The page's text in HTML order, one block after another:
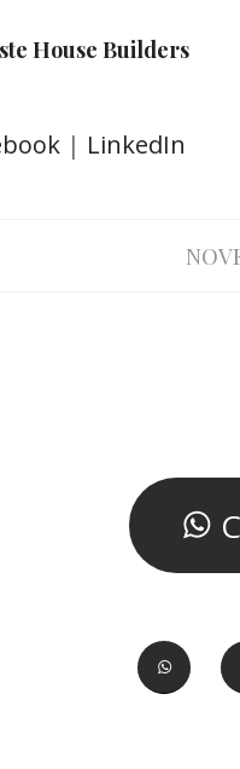
House Builders
| LinkedIn